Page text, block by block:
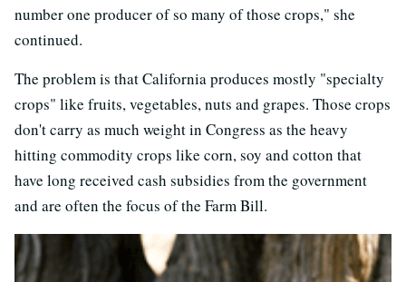
number one producer of so many of those crops," she
continued.
The problem is that California produces mostly "specialty
crops" like fruits, vegetables, nuts and grapes. Those crops
don't carry as much weight in Congress as the heavy
hitting commodity crops like corn, soy and cotton that
have long received cash subsidies from the government
and are often the focus of the Farm Bill.